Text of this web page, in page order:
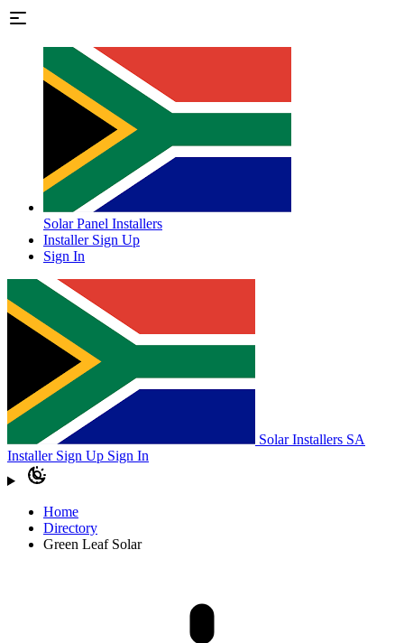
Solar Panel Installers
Installer Sign Up
Sign In
Solar Installers SA
Installer Sign Up Sign In
Home
Directory
Green Leaf Solar